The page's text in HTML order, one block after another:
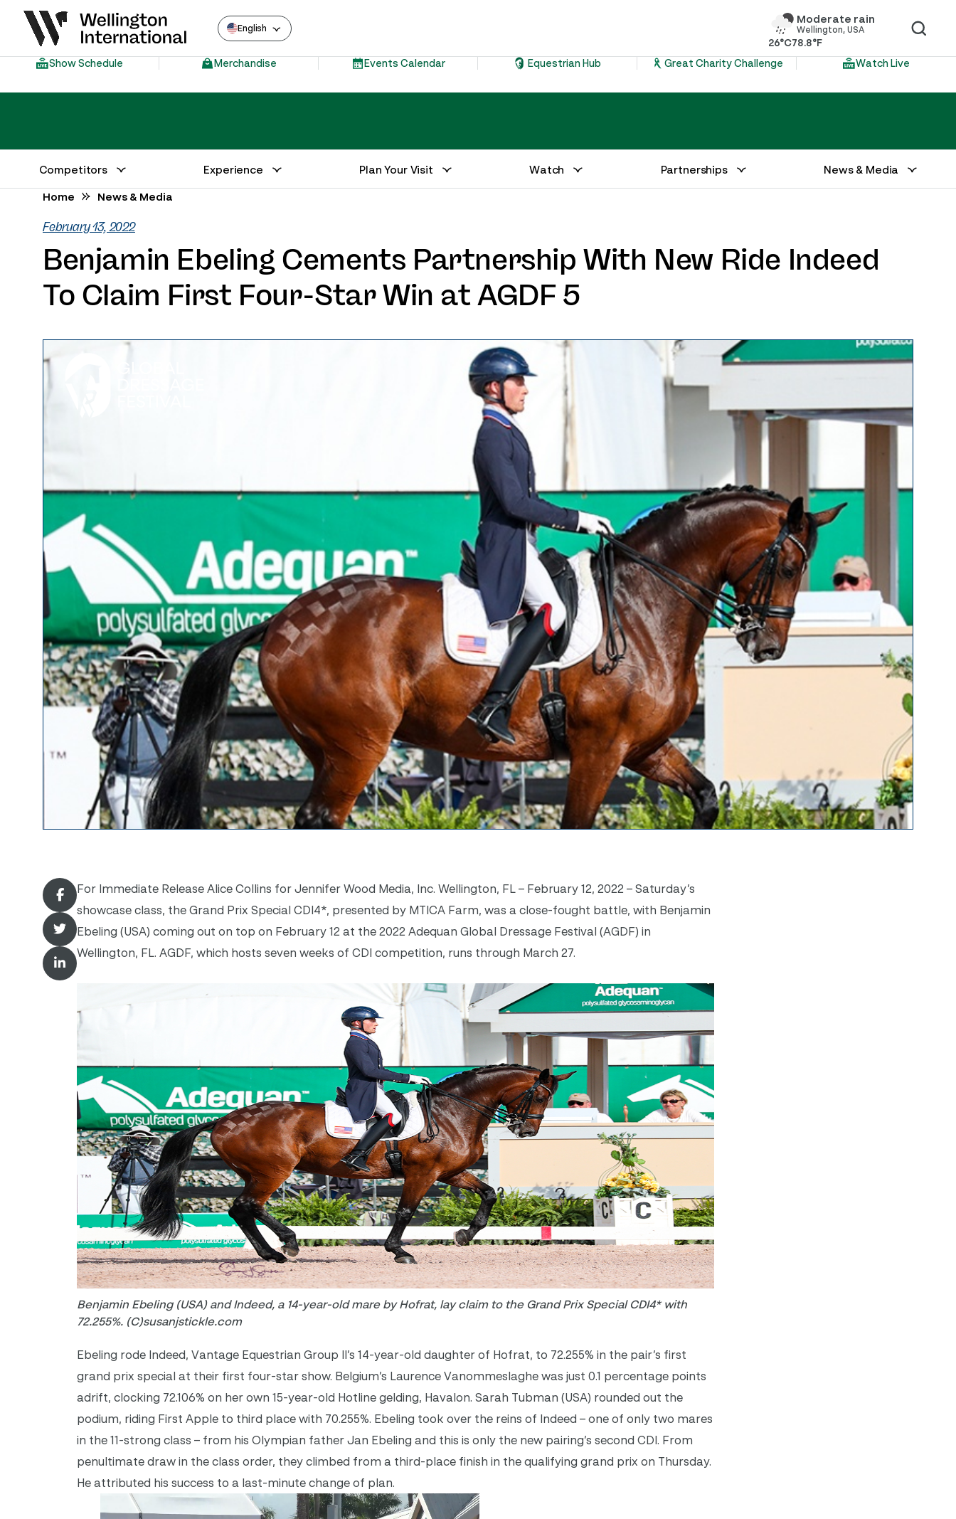
English
Moderate rain
Wellington, USA
26°C78.8°F
Show Schedule
Merchandise Events Calendar Equestrian Hub Great Charity Challenge Watch Live
Competitors Experience Plan Your Visit Watch Partnerships News & Media
Home News & Media
February 13, 2022
Benjamin Ebeling Cements Partnership With New Ride Indeed
To Claim First Four-Star Win at AGDF 5
For Immediate Release Alice Collins for Jennifer Wood Media, Inc. Wellington, FL – February 12, 2022 – Saturday’s
showcase class, the Grand Prix Special CDI4*, presented by MTICA Farm, was a close-fought battle, with Benjamin
Ebeling (USA) coming out on top on February 12 at the 2022 Adequan Global Dressage Festival (AGDF) in
Wellington, FL. AGDF, which hosts seven weeks of CDI competition, runs through March 27.
Benjamin Ebeling (USA) and Indeed, a 14-year-old mare by Hofrat, lay claim to the Grand Prix Special CDI4* with
72.255%. (C)susanjstickle.com
Ebeling rode Indeed, Vantage Equestrian Group II’s 14-year-old daughter of Hofrat, to 72.255% in the pair’s first
grand prix special at their first four-star show. Belgium’s Laurence Vanommeslaghe was just 0.1 percentage points
adrift, clocking 72.106% on her own 15-year-old Hotline gelding, Havalon. Sarah Tubman (USA) rounded out the
podium, riding First Apple to third place with 70.255%. Ebeling took over the reins of Indeed – one of only two mares
in the 11-strong class – from his Olympian father Jan Ebeling and this is only the new pairing’s second CDI. From
penultimate draw in the class order, they climbed from a third-place finish in the qualifying grand prix on Thursday.
He attributed his success to a last-minute change of plan.